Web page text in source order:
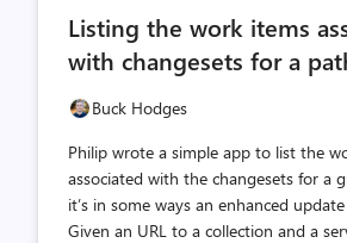
Listing the work items
with changesets for a
Buck Hodges
Philip wrote a simple app to list the
associated with the changesets for a
it’s in some ways an enhanced
Given an URL to a collection and a